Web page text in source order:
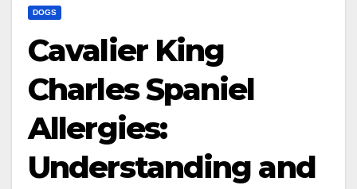
DOGS
Cavalier King
Charles Spaniel
Allergies:
Understanding and